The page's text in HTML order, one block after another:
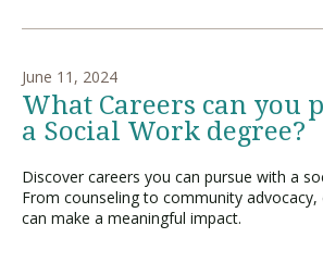
June 11, 2024
What Careers can you
a Social Work degree?
Discover careers you can pursue with a
From counseling to community
can make a meaningful impact.